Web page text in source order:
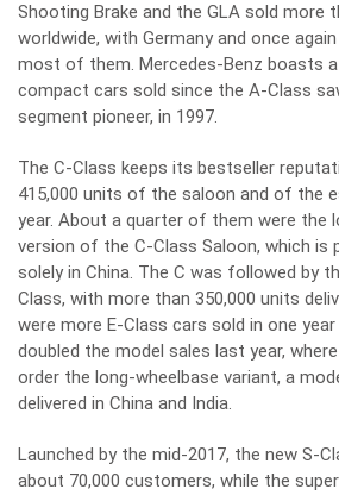
Shooting Brake and the GLA sold more
worldwide, with Germany and once
most of them. Mercedes-Benz boasts
compact cars sold since the A-Class
segment pioneer, in 1997.
The C-Class keeps its bestseller
415,000 units of the saloon and of the
year. About a quarter of them were the
version of the C-Class Saloon, which is
solely in China. The C was followed by
Class, with more than 350,000 units
were more E-Class cars sold in one
doubled the model sales last year,
order the long-wheelbase variant, a
delivered in China and India.
Launched by the mid-2017, the new S-
about 70,000 customers, while the